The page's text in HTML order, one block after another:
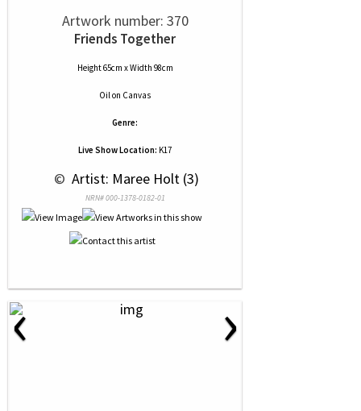
Artwork number: 370
Friends Together
Height 65cm x Width 98cm
Oilon Canvas
Genre:
Live Show Location: K17
© Artist: Maree Holt (3)
NRN# 000-1378-0182-01
‹ ›